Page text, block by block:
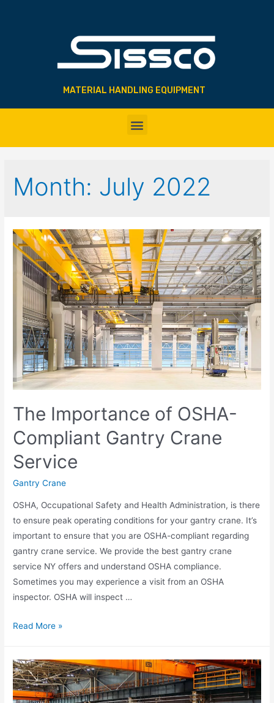
MATERIAL HANDLING EQUIPMENT
Month: July 2022
The Importance of OSHA-
Compliant Gantry Crane
Service
Gantry Crane
OSHA, Occupational Safety and Health Administration, is there
to ensure peak operating conditions for your gantry crane. It’s
important to ensure that you are OSHA-compliant regarding
gantry crane service. We provide the best gantry crane
service NY offers and understand OSHA compliance.
Sometimes you may experience a visit from an OSHA
inspector. OSHA will inspect …
Read More »